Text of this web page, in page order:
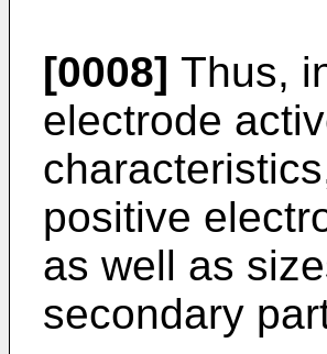
[0008] Thus,
electrode
positive
as well as
secondary